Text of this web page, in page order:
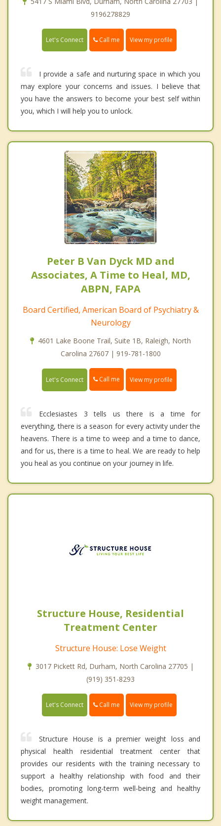
9196278829
Let's Connect Call me View my profile
I provide a safe and nurturing space in which you
may explore your concerns and issues. I believe that
you have the answers to become your best self within
you, which I will help you to unlock.
Peter B Van Dyck MD and
Associates, A Time to Heal, MD,
ABPN, FAPA
Board Certified, American Board of Psychiatry &
Neurology
4601 Lake Boone Trail, Suite 1B, Raleigh, North
Carolina 27607 | 919-781-1800
Let's Connect Call me View my profile
Ecclesiastes 3 tells us there is a time for
everything, there is a season for every activity under the
heavens. There is a time to weep and a time to dance,
and for us, there is a time to heal. We are ready to help
you heal as you continue on your journey in life.
Structure House, Residential
Treatment Center
Structure House: Lose Weight
3017 Pickett Rd, Durham, North Carolina 27705 |
(919) 351-8293
Let's Connect Call me View my profile
Structure House is a premier weight loss and
physical health residential treatment center that
provides our residents with the training necessary to
support a healthy relationship with food and their
bodies, promoting long-term well-being and healthy
weight management.